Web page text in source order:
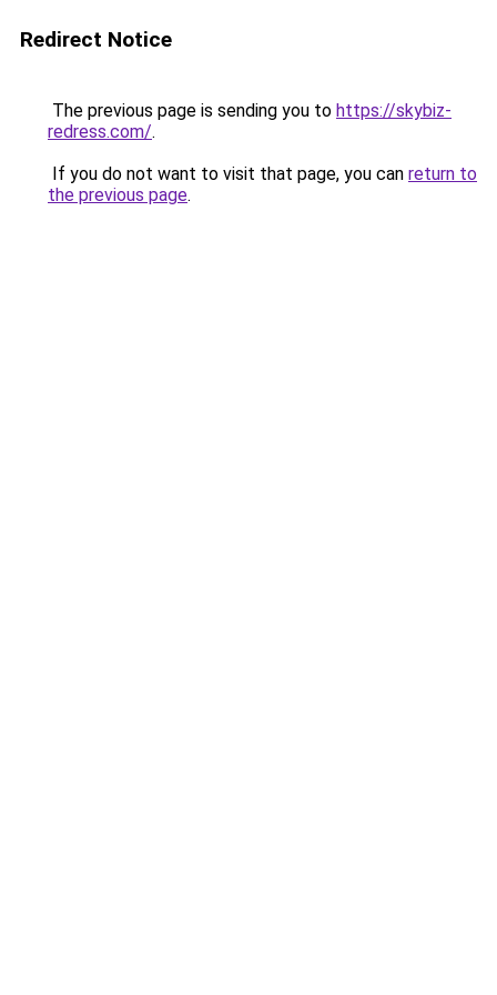
Redirect Notice
The previous page is sending you to https://skybiz-
redress.com/.
If you do not want to visit that page, you can return to
the previous page.